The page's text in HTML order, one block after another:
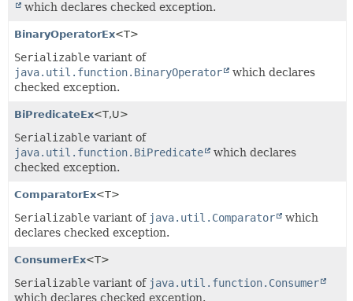
which declares checked exception.
BinaryOperatorEx<T>
Serializable variant of
java.util.function.BinaryOperator
which declares
checked exception.
BiPredicateEx<T,U>
Serializable variant of
java.util.function.BiPredicate
which declares
checked exception.
ComparatorEx<T>
Serializable variant of java.util.Comparator
which
declares checked exception.
ConsumerEx<T>
Serializable variant of java.util.function.Consumer
which declares checked exception.